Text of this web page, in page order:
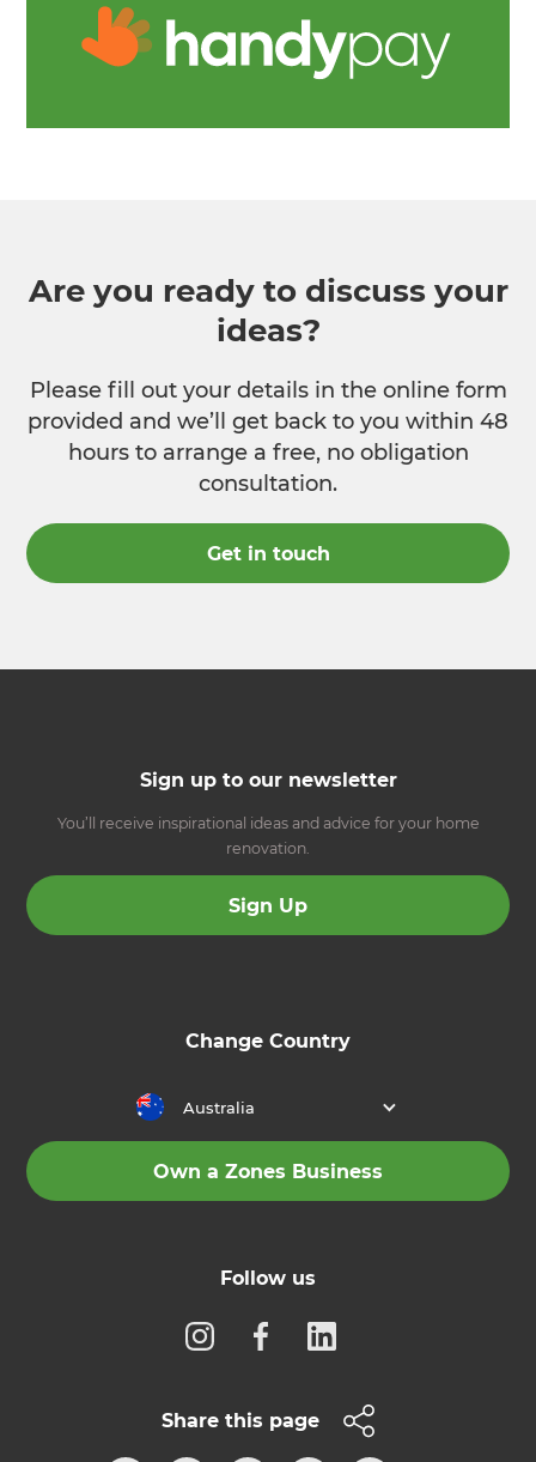
Are you ready to discuss your
ideas?
Please fill out your details in the online form
provided and we’ll get back to you within 48
hours to arrange a free, no obligation
consultation.
Get in touch
Sign up to our newsletter
You’ll receive inspirational ideas and advice for your home
renovation.
Sign Up
Change Country
Australia
Own a Zones Business
Follow us
Share this page